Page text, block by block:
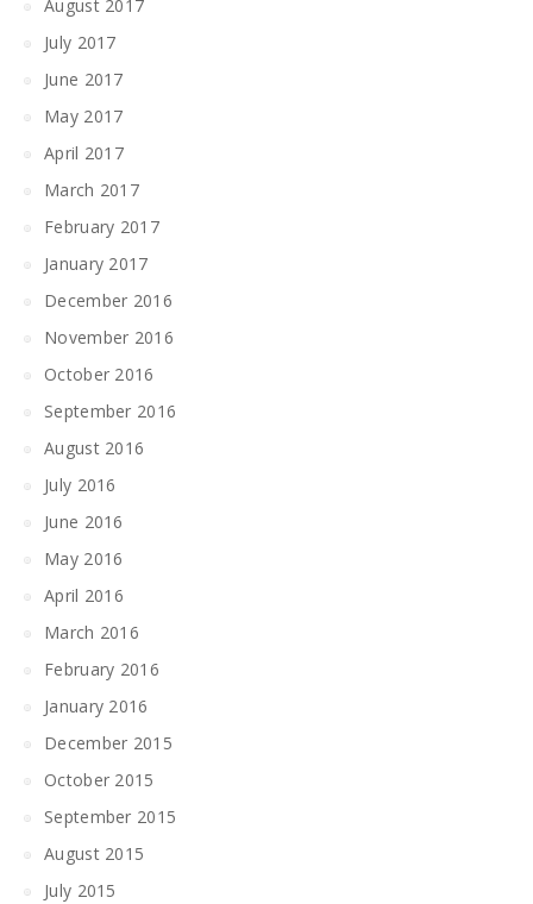
August 2017
July 2017
June 2017
May 2017
April 2017
March 2017
February 2017
January 2017
December 2016
November 2016
October 2016
September 2016
August 2016
July 2016
June 2016
May 2016
April 2016
March 2016
February 2016
January 2016
December 2015
October 2015
September 2015
August 2015
July 2015